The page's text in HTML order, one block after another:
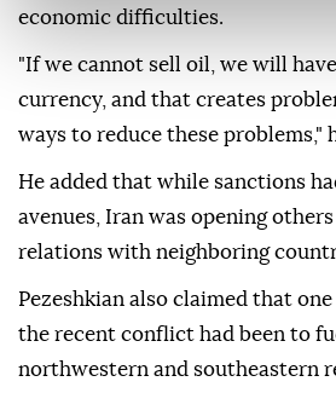
economic difficulties.
"If we cannot sell oil, we will
currency, and that creates
ways to reduce these problems,"
He added that while sanctions
avenues, Iran was opening
relations with neighboring
Pezeshkian also claimed that
the recent conflict had been to
northwestern and southeastern